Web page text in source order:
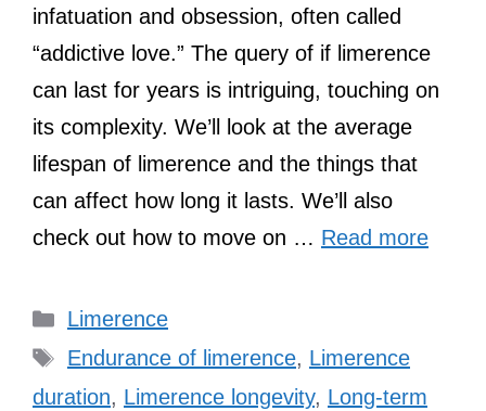
infatuation and obsession, often called
“addictive love.” The query of if limerence
can last for years is intriguing, touching on
its complexity. We’ll look at the average
lifespan of limerence and the things that
can affect how long it lasts. We’ll also
check out how to move on … Read more
Categories
Limerence
Tags
Endurance of limerence, Limerence
duration, Limerence longevity, Long-term